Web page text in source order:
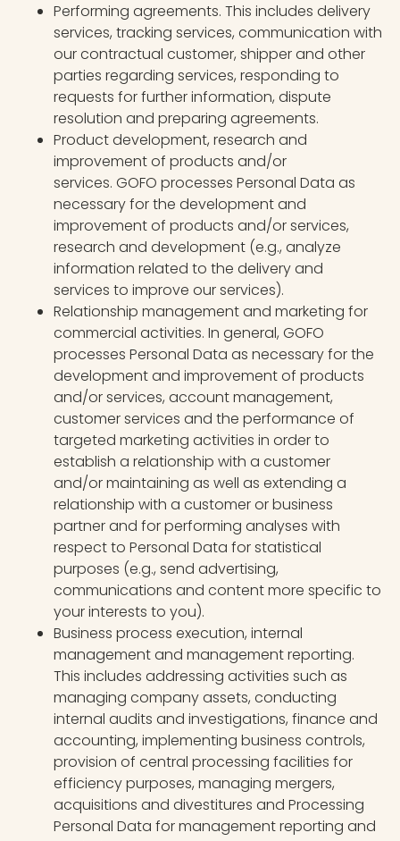
Performing agreements. This includes delivery
services, tracking services, communication with
our contractual customer, shipper and other
parties regarding services, responding to
requests for further information, dispute
resolution and preparing agreements.
Product development, research and
improvement of products and/or
services. GOFO processes Personal Data as
necessary for the development and
improvement of products and/or services,
research and development (e.g., analyze
information related to the delivery and
services to improve our services).
Relationship management and marketing for
commercial activities. In general, GOFO
processes Personal Data as necessary for the
development and improvement of products
and/or services, account management,
customer services and the performance of
targeted marketing activities in order to
establish a relationship with a customer
and/or maintaining as well as extending a
relationship with a customer or business
partner and for performing analyses with
respect to Personal Data for statistical
purposes (e.g., send advertising,
communications and content more specific to
your interests to you).
Business process execution, internal
management and management reporting.
This includes addressing activities such as
managing company assets, conducting
internal audits and investigations, finance and
accounting, implementing business controls,
provision of central processing facilities for
efficiency purposes, managing mergers,
acquisitions and divestitures and Processing
Personal Data for management reporting and